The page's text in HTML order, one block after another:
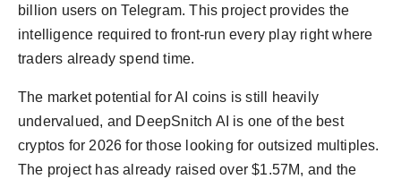
billion users on Telegram. This project provides the
intelligence required to front-run every play right where
traders already spend time.
The market potential for AI coins is still heavily
undervalued, and DeepSnitch AI is one of the best
cryptos for 2026 for those looking for outsized multiples.
The project has already raised over $1.57M, and the